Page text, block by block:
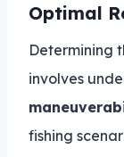
Optimal
Determining
involves
fishing